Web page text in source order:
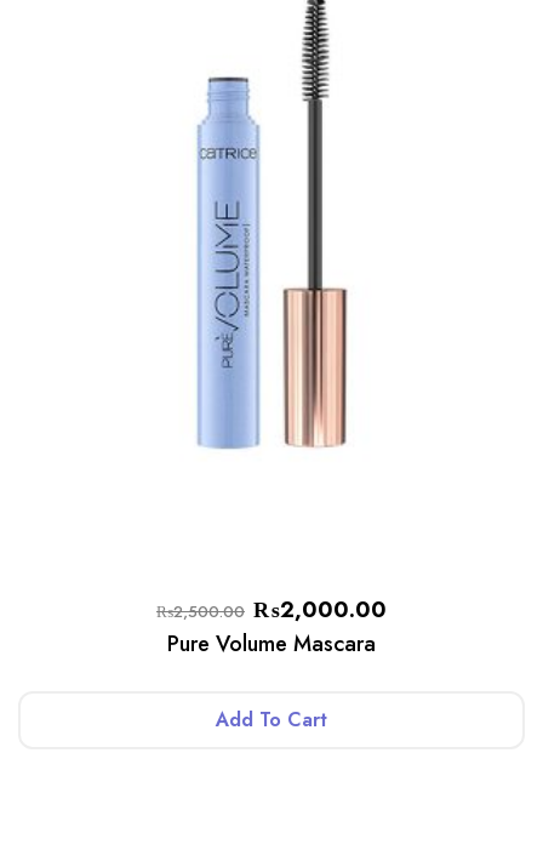
₨2,500.00 ₨2,000.00
Pure Volume Mascara
Add To Cart